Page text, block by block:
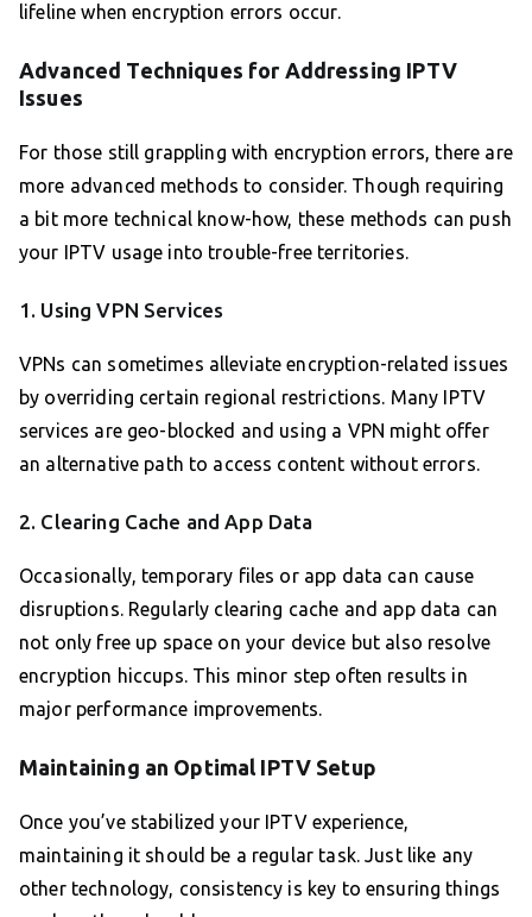
lifeline when encryption errors occur.
Advanced Techniques for Addressing IPTV
Issues
For those still grappling with encryption errors, there are
more advanced methods to consider. Though requiring
a bit more technical know-how, these methods can push
your IPTV usage into trouble-free territories.
1. Using VPN Services
VPNs can sometimes alleviate encryption-related issues
by overriding certain regional restrictions. Many IPTV
services are geo-blocked and using a VPN might offer
an alternative path to access content without errors.
2. Clearing Cache and App Data
Occasionally, temporary files or app data can cause
disruptions. Regularly clearing cache and app data can
not only free up space on your device but also resolve
encryption hiccups. This minor step often results in
major performance improvements.
Maintaining an Optimal IPTV Setup
Once you’ve stabilized your IPTV experience,
maintaining it should be a regular task. Just like any
other technology, consistency is key to ensuring things